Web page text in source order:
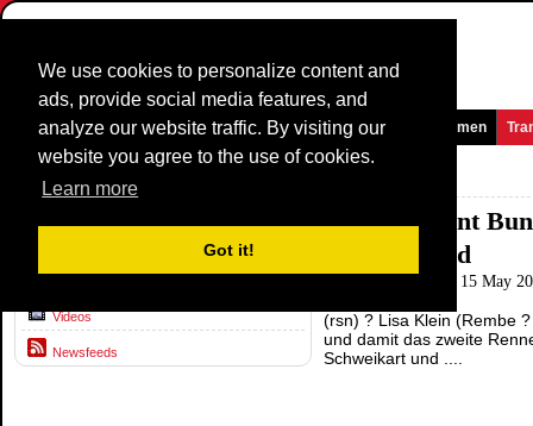
We use cookies to personalize content and
ads, provide social media features, and
analyze our website traffic. By visiting our
website you agree to the use of cookies.
Learn more
Got it!
Homepage News and Media Games Races Teams Women
News and Media >
Videos
Newsfeeds
Klein gewinnt
Schussenried
15 May
(rsn) ? Lisa Klein (Rembe
und damit das zweite
Schweikart und ....